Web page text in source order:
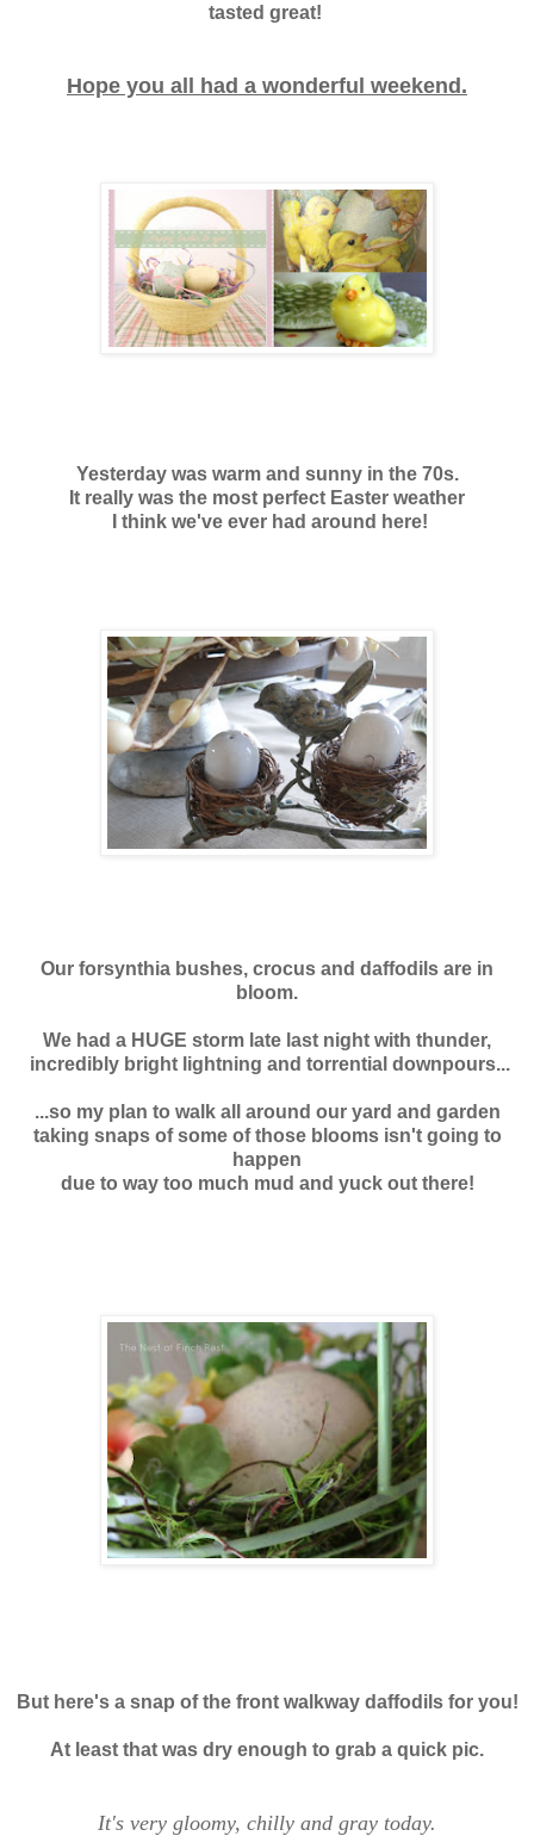
tasted great!
Hope you all had a wonderful weekend.
Yesterday was warm and sunny in the 70s.
It really was the most perfect Easter weather
I think we've ever had around here!
Our forsynthia bushes, crocus and daffodils are in
bloom.
We had a HUGE storm late last night with thunder,
incredibly bright lightning and torrential downpours...
...so my plan to walk all around our yard and garden
taking snaps of some of those blooms isn't going to
happen
due to way too much mud and yuck out there!
But here's a snap of the front walkway daffodils for you!
At least that was dry enough to grab a quick pic.
It's very gloomy, chilly and gray today.